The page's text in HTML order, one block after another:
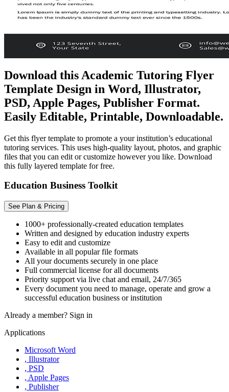
Download this Academic Tutoring Flyer
Template Design in Word, Illustrator,
PSD, Apple Pages, Publisher Format.
Easily Editable, Printable, Downloadable.
Get this flyer template to promote a your institution’s educational
tutoring services. This uses high-quality layout, photos, and graphic
files that you can edit or customize however you like. Download
this fully layered template for free.
Education Business Toolkit
See Plan & Pricing
1000+ professionally-created education templates
Written and designed by education industry experts
Easy to edit and customize
Available in all popular file formats
All your documents securely in one place
Full commercial license for all documents
Priority support via live chat and email, 24/7/365
Every document you need to manage, operate and grow a
successful education business or institution
Already a member? Sign in
Applications
Microsoft Word
, Illustrator
, PSD
, Apple Pages
, Publisher